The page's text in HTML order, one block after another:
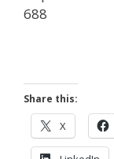
688
Share this:
X